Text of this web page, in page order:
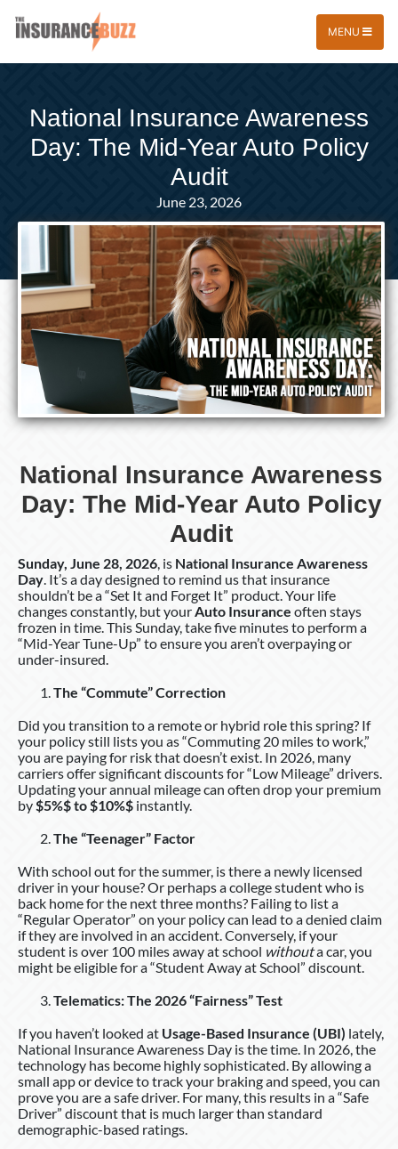
MENU
National Insurance Awareness
Day: The Mid-Year Auto Policy
Audit
June 23, 2026
National Insurance Awareness
Day: The Mid-Year Auto Policy
Audit
Sunday, June 28, 2026, is National Insurance Awareness
Day. It’s a day designed to remind us that insurance
shouldn’t be a “Set It and Forget It” product. Your life
changes constantly, but yourAuto Insurance often stays
frozen in time. This Sunday, take five minutes to perform a
“Mid-Year Tune-Up” to ensure you aren’t overpaying or
under-insured.
The “Commute” Correction
Did you transition to a remote or hybrid role this spring? If
your policy still lists you as “Commuting 20 miles to work,”
you are paying for risk that doesn’t exist. In 2026, many
carriers offer significant discounts for “Low Mileage” drivers.
Updating your annual mileage can often drop your premium
by$5%$ to $10%$ instantly.
The “Teenager” Factor
With school out for the summer, is there a newly licensed
driver in your house? Or perhaps a college student who is
back home for the next three months? Failing to list a
“Regular Operator” on your policy can lead to a denied claim
if they are involved in an accident. Conversely, if your
student is over 100 miles away at school withouta car, you
might be eligible for a “Student Away at School” discount.
Telematics: The 2026 “Fairness” Test
If you haven’t looked at Usage-Based Insurance (UBI) lately,
National Insurance Awareness Day is the time. In 2026, the
technology has become highly sophisticated. By allowing a
small app or device to track your braking and speed, you can
prove you are a safe driver. For many, this results in a “Safe
Driver” discount that is much larger than standard
demographic-based ratings.